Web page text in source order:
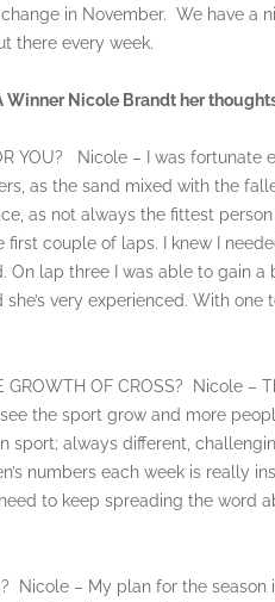
in November. We have a
there every week.
Winner Nicole Brandt her
YOU? Nicole – I was
as the sand mixed with the
as not always the fittest person
first couple of laps. I knew I
On lap three I was able to gain
very experienced. With
GROWTH OF CROSS? Nicole
the sport grow and more
sport; always different,
numbers each week is really
to keep spreading the word
Nicole – My plan for the